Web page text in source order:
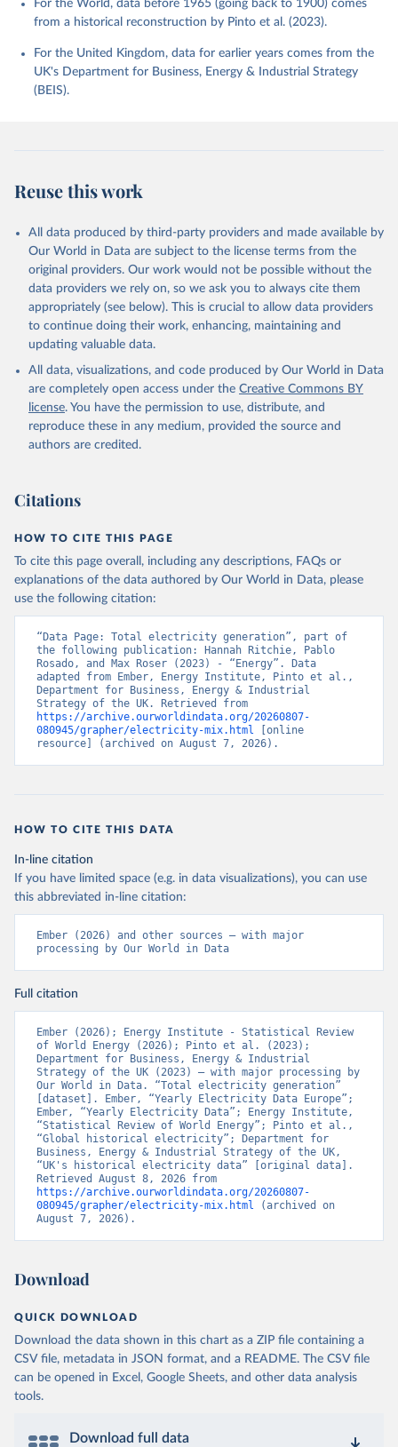
For the World, data before 1965 (going back to 1900) comes
from a historical reconstruction by Pinto et al. (2023).
For the United Kingdom, data for earlier years comes from the
UK's Department for Business, Energy & Industrial Strategy
(BEIS).
Reuse this work
All data produced by third-party providers and made available by
Our World in Data are subject to the license terms from the
original providers. Our work would not be possible without the
data providers we rely on, so we ask you to always cite them
appropriately (see below). This is crucial to allow data providers
to continue doing their work, enhancing, maintaining and
updating valuable data.
All data, visualizations, and code produced by Our World in Data
are completely open access under the Creative Commons BY
license. You have the permission to use, distribute, and
reproduce these in any medium, provided the source and
authors are credited.
Citations
HOW TO CITE THIS PAGE
To cite this page overall, including any descriptions, FAQs or
explanations of the data authored by Our World in Data, please
use the following citation:
“Data Page: Total electricity generation”, part of
the following publication: Hannah Ritchie, Pablo
Rosado, and Max Roser (2023) - “Energy”. Data
adapted from Ember, Energy Institute, Pinto et al.,
Department for Business, Energy & Industrial
https://archive.ourworldindata.org/20260807-
080945/grapher/electricity-mix.html [online
resource] (archived on August 7, 2026).
HOW TO CITE THIS DATA
In-line citation
If you have limited space (e.g. in data visualizations), you can use
this abbreviated in-line citation:
Ember (2026) and other sources – with major
processing by Our World in Data
Full citation
Ember (2026); Energy Institute - Statistical Review
of World Energy (2026); Pinto et al. (2023);
Department for Business, Energy & Industrial
Strategy of the UK (2023) – with major processing by
Our World in Data. “Total electricity generation”
[dataset]. Ember, “Yearly Electricity Data Europe”;
Ember, “Yearly Electricity Data”; Energy Institute,
“Statistical Review of World Energy”; Pinto et al.,
“Global historical electricity”; Department for
Business, Energy & Industrial Strategy of the UK,
“UK's historical electricity data” [original data].
https://archive.ourworldindata.org/20260807-
080945/grapher/electricity-mix.html (archived on
August 7, 2026).
Download
QUICK DOWNLOAD
Download the data shown in this chart as a ZIP file containing a
CSV file, metadata in JSON format, and a README. The CSV file
can be opened in Excel, Google Sheets, and other data analysis
tools.
Download full data